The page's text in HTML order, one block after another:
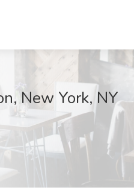
New York, NY